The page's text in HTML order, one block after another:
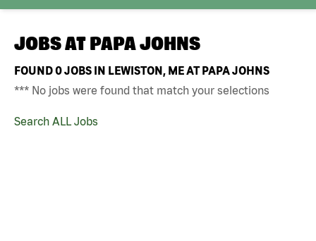
JOBS AT PAPA JOHNS
FOUND0JOBS IN LEWISTON, ME AT PAPA JOHNS
*** No jobs were found that match your selections
Search ALL Jobs